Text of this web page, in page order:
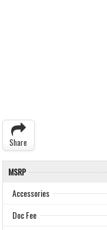
Share
MSRP
Accessories
Doc Fee